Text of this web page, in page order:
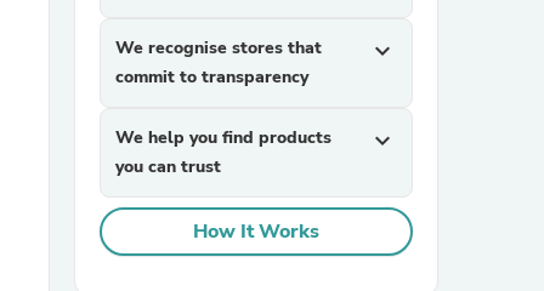
We recognise stores that
commit to transparency
expand_more
We help you find products
you can trust
expand_more
How It Works